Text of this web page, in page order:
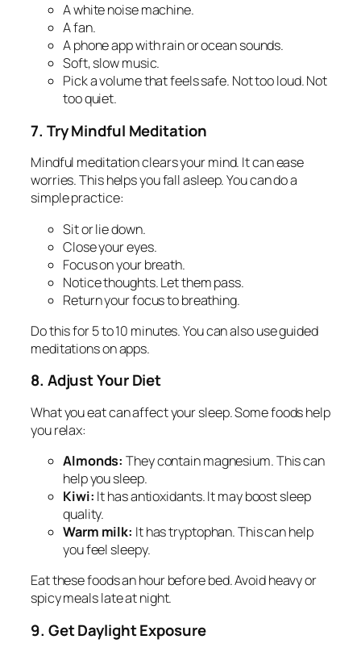
A white noise machine.
A fan.
A phone app with rain or ocean sounds.
Soft, slow music.
Pick a volume that feels safe. Not too loud. Not
too quiet.
7. Try Mindful Meditation
Mindful meditation clears your mind. It can ease
worries. This helps you fall asleep. You can do a
simple practice:
Sit or lie down.
Close your eyes.
Focus on your breath.
Notice thoughts. Let them pass.
Return your focus to breathing.
Do this for 5 to 10 minutes. You can also use guided
meditations on apps.
8. Adjust Your Diet
What you eat can affect your sleep. Some foods help
you relax:
Almonds: They contain magnesium. This can
help you sleep.
Kiwi: It has antioxidants. It may boost sleep
quality.
Warm milk: It has tryptophan. This can help
you feel sleepy.
Eat these foods an hour before bed. Avoid heavy or
spicy meals late at night.
9. Get Daylight Exposure